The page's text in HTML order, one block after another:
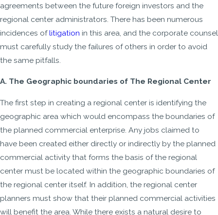
agreements between the future foreign investors and the
regional center administrators. There has been numerous
incidences oflitigation in this area, and the corporate counsel
must carefully study the failures of others in order to avoid
the same pitfalls.
A. The Geographic boundaries of The Regional Center
The first step in creating a regional center is identifying the
geographic area which would encompass the boundaries of
the planned commercial enterprise. Any jobs claimed to
have been created either directly or indirectly by the planned
commercial activity that forms the basis of the regional
center must be located within the geographic boundaries of
the regional center itself. In addition, the regional center
planners must show that their planned commercial activities
will benefit the area. While there exists a natural desire to